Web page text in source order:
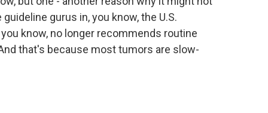
gurus in, you know, the U.S.
know, no longer recommends routine
that's because most tumors are slow-